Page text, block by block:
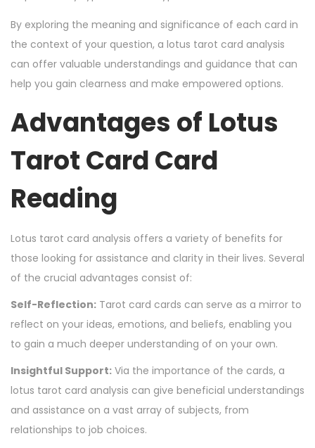
By exploring the meaning and significance of each card in
the context of your question, a lotus tarot card analysis
can offer valuable understandings and guidance that can
help you gain clearness and make empowered options.
Advantages of Lotus
Tarot Card Card
Reading
Lotus tarot card analysis offers a variety of benefits for
those looking for assistance and clarity in their lives. Several
of the crucial advantages consist of:
Self-Reflection: Tarot card cards can serve as a mirror to
reflect on your ideas, emotions, and beliefs, enabling you
to gain a much deeper understanding of on your own.
Insightful Support: Via the importance of the cards, a
lotus tarot card analysis can give beneficial understandings
and assistance on a vast array of subjects, from
relationships to job choices.